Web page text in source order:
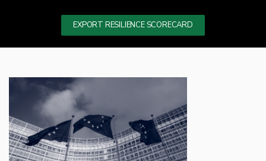
EXPORT RESILIENCE SCORECARD